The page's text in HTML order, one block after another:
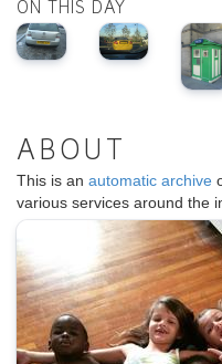
ON THIS DAY
ABOUT
This is an automatic archive
various services around the